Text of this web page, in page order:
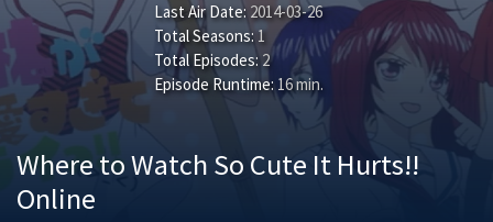
Last Air Date:2014-03-26
Total Seasons:1
Total Episodes:2
Episode Runtime: 16 min.
Where to Watch So Cute It Hurts!!
Online